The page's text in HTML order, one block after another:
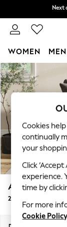
Skip to Main Content
Next
WOMEN MEN
For You
WOMEN
New In
New:
Top
Polka
Blues
Linen
Ashford
2 Seater Small Sofa
Cookies
continually
your
Click
experience.
time by
For more
Cookie